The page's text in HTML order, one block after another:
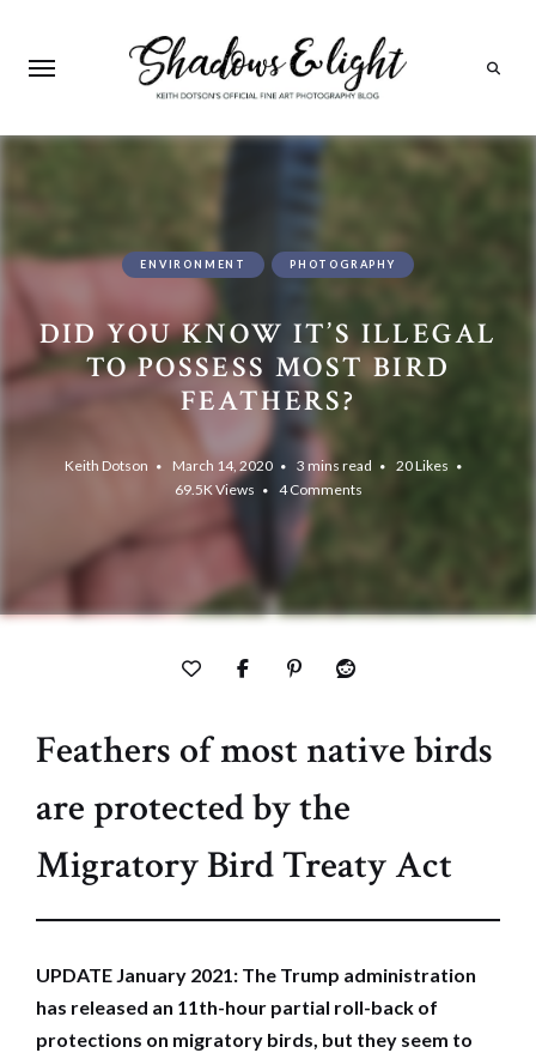
ENVIRONMENT PHOTOGRAPHY
DID YOU KNOW IT’S ILLEGAL
TO POSSESS MOST BIRD
FEATHERS?
Keith Dotson March 14, 2020 3 mins read 20Likes
69.5KViews 4 Comments
Feathers of most native birds
are protected by the
Migratory Bird Treaty Act
UPDATE January 2021: The Trump administration
has released an 11th-hour partial roll-back of
protections on migratory birds, but they seem to